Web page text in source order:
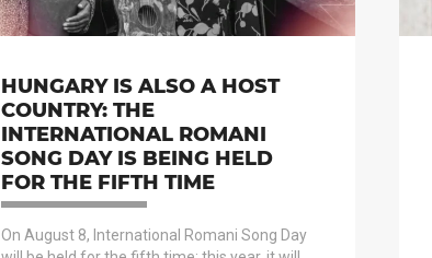
HUNGARY IS ALSO A HOST
COUNTRY: THE
INTERNATIONAL ROMANI
SONG DAY IS BEING HELD
FOR THE FIFTH TIME
On August 8, International Romani Song Day